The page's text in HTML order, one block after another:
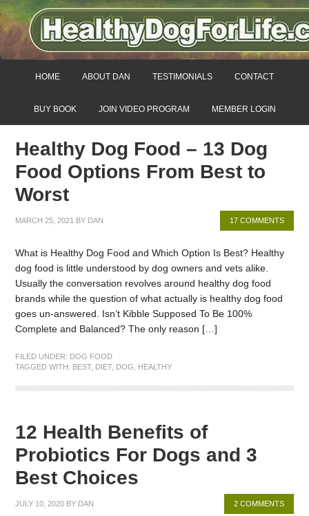
HOME ABOUT DAN TESTIMONIALS CONTACT
BUY BOOK JOIN VIDEO PROGRAM MEMBER LOGIN
Healthy Dog Food – 13 Dog
Food Options From Best to
Worst
MARCH 25, 2021 BY DAN 17 COMMENTS
What is Healthy Dog Food and Which Option Is Best? Healthy
dog food is little understood by dog owners and vets alike.
Usually the conversation revolves around healthy dog food
brands while the question of what actually is healthy dog food
goes un-answered. Isn’t Kibble Supposed To Be 100%
Complete and Balanced? The only reason […]
FILED UNDER: DOG FOOD
TAGGED WITH: BEST, DIET, DOG HEALTHY
12 Health Benefits of
Probiotics For Dogs and 3
Best Choices
JULY 10, 2020 BY DAN 2 COMMENTS